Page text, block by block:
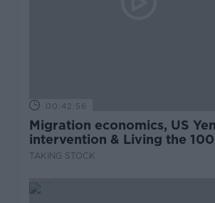
00:42:56
Migration economics, US Yen
intervention & Living the
Year-Life
TAKING STOCK